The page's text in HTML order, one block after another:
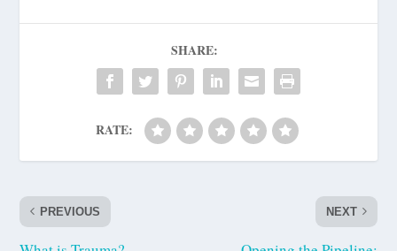
SHARE:
RATE:
PREVIOUS NEXT